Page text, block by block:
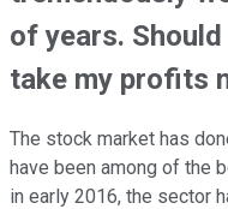
of years.
take my profits
The stock market has
have been among of the
in early 2016, the sector